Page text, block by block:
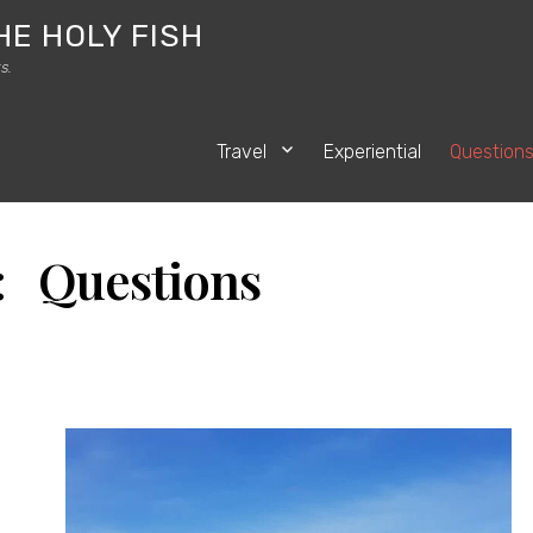
HOLY FISH
Travel Experiential Questions
Questions